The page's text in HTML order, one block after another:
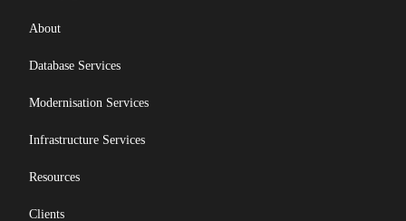
About
Database Services
Modernisation Services
Infrastructure Services
Resources
Clients